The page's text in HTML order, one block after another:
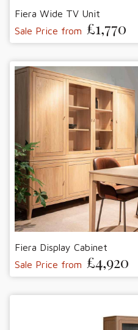
Fiera Wide TV Unit
Sale Price from £1,770
Fiera Display Cabinet
Sale Price from £4,920